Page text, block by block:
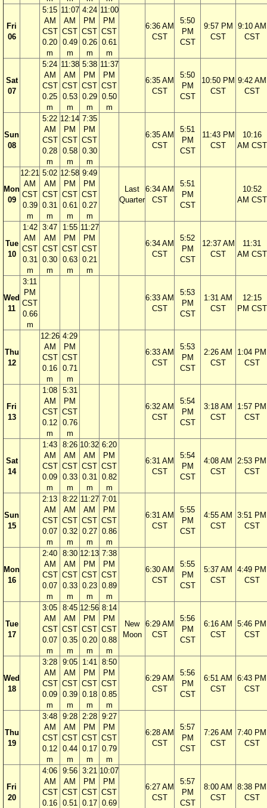
Fri
06
5:15
AM
CST
0.20
m
11:07
AM
CST
0.49
m
4:24
PM
CST
0.26
m
11:00
PM
CST
0.61
m
6:36 AM
CST
5:50
PM
CST
9:57 PM
CST
9:10 AM
CST
Sat
07
5:24
AM
CST
0.25
m
11:38
AM
CST
0.53
m
5:38
PM
CST
0.29
m
11:37
PM
CST
0.50
m
6:35 AM
CST
5:50
PM
CST
10:50 PM
CST
9:42 AM
CST
Sun
08
5:22
AM
CST
0.28
m
12:14
PM
CST
0.58
m
7:35
PM
CST
0.30
m
6:35 AM
CST
5:51
PM
CST
11:43 PM
CST
10:16
AM CST
Mon
09
12:21
AM
CST
0.39
m
5:02
AM
CST
0.31
m
12:58
PM
CST
0.61
m
9:49
PM
CST
0.27
m
Last
Quarter
6:34 AM
CST
5:51
PM
CST
10:52
AM CST
Tue
10
1:42
AM
CST
0.31
m
3:47
AM
CST
0.30
m
1:55
PM
CST
0.63
m
11:27
PM
CST
0.21
m
6:34 AM
CST
5:52
PM
CST
12:37 AM
CST
11:31
AM CST
Wed
11
3:11
PM
CST
0.66
m
6:33 AM
CST
5:53
PM
CST
1:31 AM
CST
12:15
PM CST
Thu
12
12:26
AM
CST
0.16
m
4:29
PM
CST
0.71
m
6:33 AM
CST
5:53
PM
CST
2:26 AM
CST
1:04 PM
CST
Fri
13
1:08
AM
CST
0.12
m
5:31
PM
CST
0.76
m
6:32 AM
CST
5:54
PM
CST
3:18 AM
CST
1:57 PM
CST
Sat
14
1:43
AM
CST
0.09
m
8:26
AM
CST
0.33
m
10:32
AM
CST
0.31
m
6:20
PM
CST
0.82
m
6:31 AM
CST
5:54
PM
CST
4:08 AM
CST
2:53 PM
CST
Sun
15
2:13
AM
CST
0.07
m
8:22
AM
CST
0.32
m
11:27
AM
CST
0.27
m
7:01
PM
CST
0.86
m
6:31 AM
CST
5:55
PM
CST
4:55 AM
CST
3:51 PM
CST
Mon
16
2:40
AM
CST
0.07
m
8:30
AM
CST
0.33
m
12:13
PM
CST
0.23
m
7:38
PM
CST
0.89
m
6:30 AM
CST
5:55
PM
CST
5:37 AM
CST
4:49 PM
CST
Tue
17
3:05
AM
CST
0.07
m
8:45
AM
CST
0.35
m
12:56
PM
CST
0.20
m
8:14
PM
CST
0.88
m
New
Moon
6:29 AM
CST
5:56
PM
CST
6:16 AM
CST
5:46 PM
CST
Wed
18
3:28
AM
CST
0.09
m
9:05
AM
CST
0.39
m
1:41
PM
CST
0.18
m
8:50
PM
CST
0.85
m
6:29 AM
CST
5:56
PM
CST
6:51 AM
CST
6:43 PM
CST
Thu
19
3:48
AM
CST
0.12
m
9:28
AM
CST
0.44
m
2:28
PM
CST
0.17
m
9:27
PM
CST
0.79
m
6:28 AM
CST
5:57
PM
CST
7:26 AM
CST
7:40 PM
CST
Fri
20
4:06
AM
CST
0.16
9:56
AM
CST
0.51
3:21
PM
CST
0.17
10:07
PM
CST
0.69
6:27 AM
CST
5:57
PM
CST
8:00 AM
CST
8:38 PM
CST